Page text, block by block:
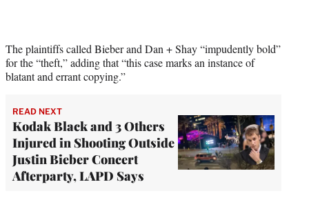
The plaintiffs called Bieber and Dan + Shay “impudently bold”
for the “theft,” adding that “this case marks an instance of
blatant and errant copying.”
READ NEXT
Kodak Black and 3 Others
Injured in Shooting Outside
Justin Bieber Concert
Afterparty, LAPD Says